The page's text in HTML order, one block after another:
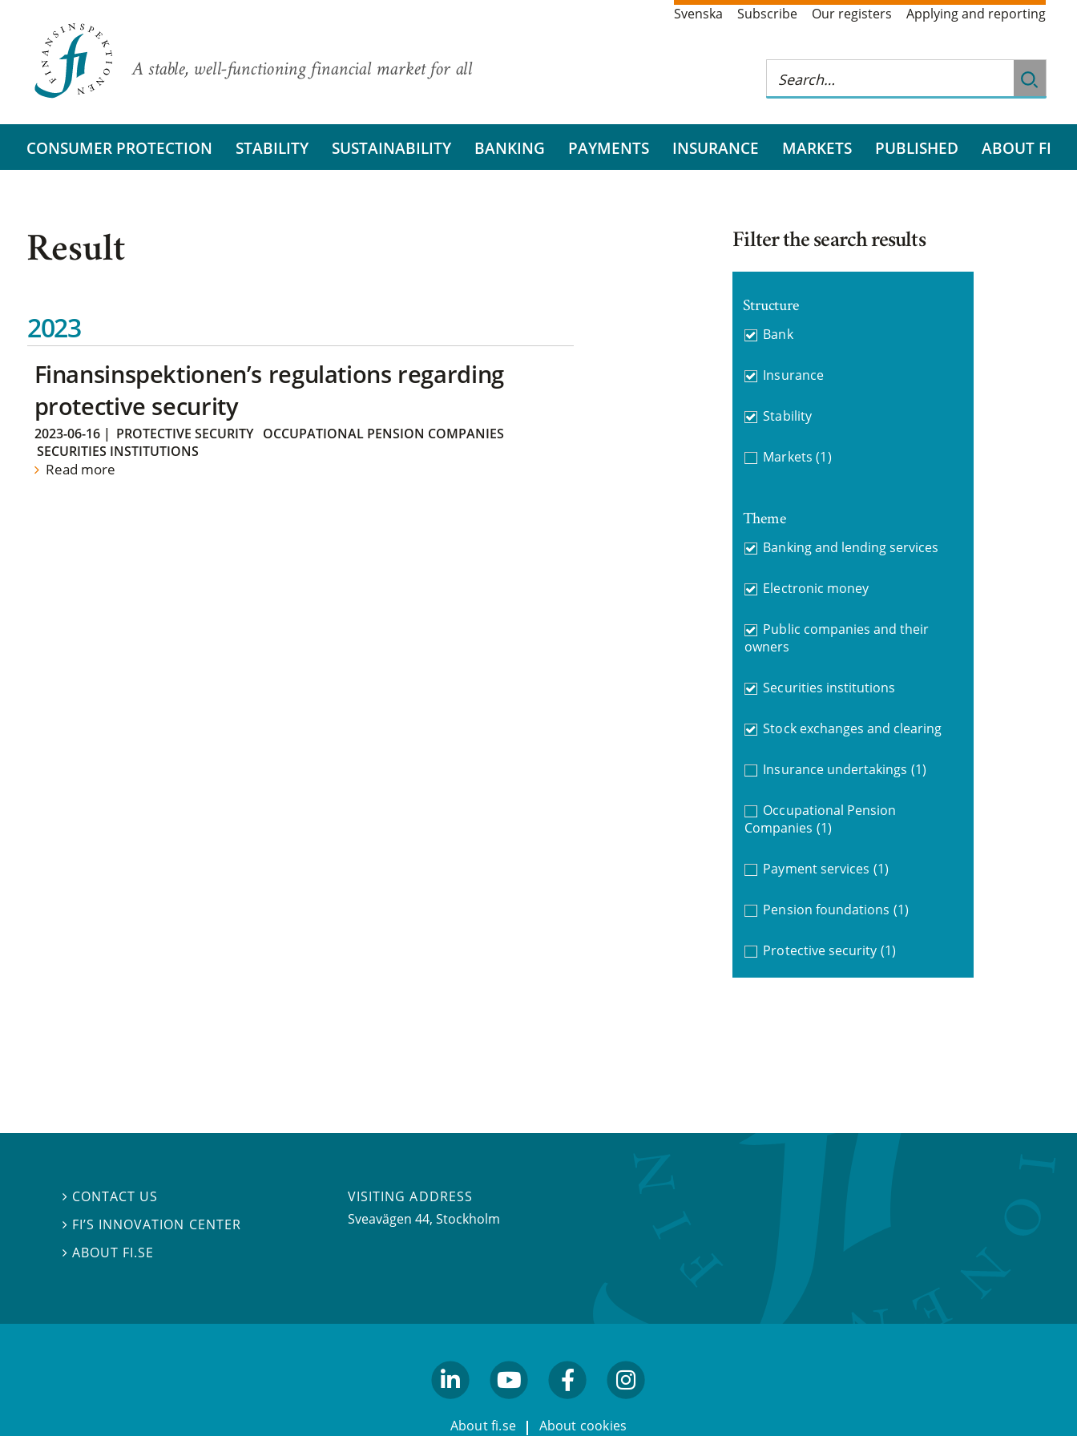
A stable, well-functioning financial market for all
Svenska Subscribe Our registers Applying and reporting
CONSUMER PROTECTION STABILITY SUSTAINABILITY BANKING PAYMENTS INSURANCE MARKETS PUBLISHED ABOUT FI
Result
2023
Finansinspektionen’s regulations regarding
protective security
2023-06-16| PROTECTIVE SECURITY
OCCUPATIONAL PENSION COMPANIES
SECURITIES INSTITUTIONS
Read more
Filter the search results
Structure
Bank
Insurance
Stability
Markets (1)
Theme
Banking and lending services
Electronic money
Public companies and their
owners
Securities institutions
Stock exchanges and clearing
Insurance undertakings (1)
Occupational Pension
Companies (1)
Payment services (1)
Pension foundations (1)
Protective security (1)
 CONTACT US
 FI’S INNOVATION CENTER
ABOUT FI.SE
VISITING ADDRESS
Sveavägen 44, Stockholm
About fi.se About cookies